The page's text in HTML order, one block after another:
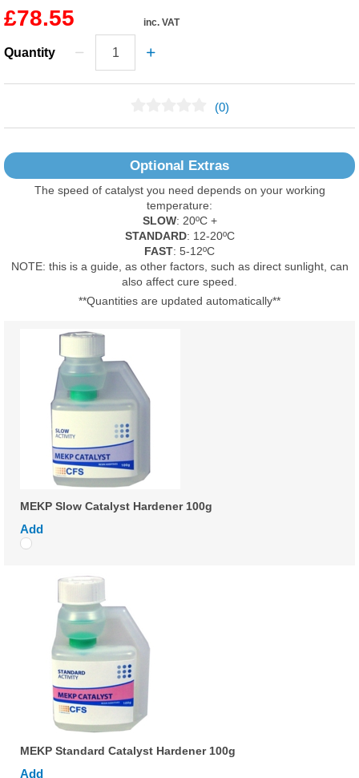
£78.55 inc. VAT
Quantity
(0)
Optional Extras
The speed of catalyst you need depends on your working
temperature:
SLOW: 20ºC +
STANDARD: 12-20ºC
FAST: 5-12ºC
NOTE: this is a guide, as other factors, such as direct sunlight, can
also affect cure speed.
**Quantities are updated automatically**
MEKP Slow Catalyst Hardener 100g
Add
MEKP Standard Catalyst Hardener 100g
Add